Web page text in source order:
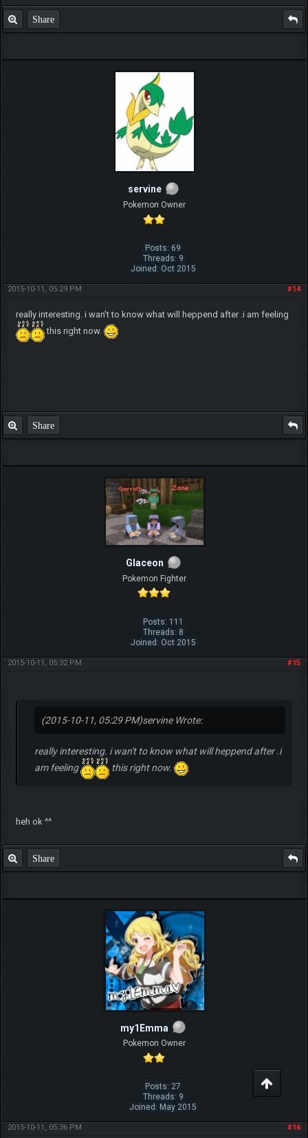
Share
servine
Pokemon Owner
Posts: 69
Threads: 9
Joined: Oct 2015
#14
2015-10-11, 05:29 PM
really interesting. i wan't to know what will heppend after .i am feeling
this right now.
Share
Glaceon
Pokemon Fighter
Posts: 111
Threads: 8
Joined: Oct 2015
#15
2015-10-11, 05:32 PM
(2015-10-11, 05:29 PM)servine Wrote:
really interesting. i wan't to know what will heppend after .i
am feeling
this right now.
heh ok ^^
Share
my1Emma
Pokemon Owner
Posts: 27
Threads: 9
Joined: May 2015
#16
2015-10-11, 05:36 PM